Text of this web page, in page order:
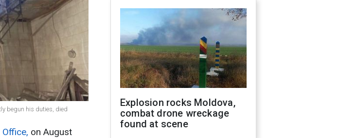
begun his duties, died
on August
Explosion rocks Moldova,
combat drone wreckage
found at scene